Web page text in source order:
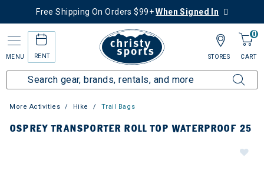
Free Shipping On Orders $99+When Signed In
MENU RENT
0
CART
STORES
More Activities Hike Trail Bags
OSPREY TRANSPORTER ROLL TOP WATERPROOF 25